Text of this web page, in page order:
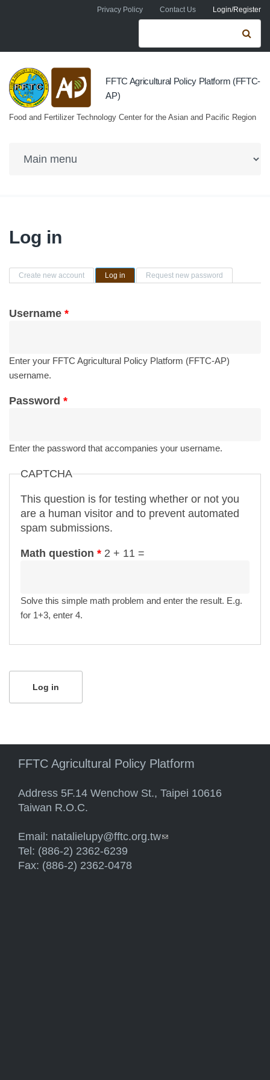
Skip to main contentPrivacy Policy Contact Us Login/Register
Search form
FFTC Agricultural Policy Platform (FFTC-
AP)
Food and Fertilizer Technology Center for the Asian and Pacific Region
Log in
Primary tabs
Create new account Log in (active tab)Request new password
Username *
Enter your FFTC Agricultural Policy Platform (FFTC-AP)
username.
Password *
Enter the password that accompanies your username.
CAPTCHA
This question is for testing whether or not you
are a human visitor and to prevent automated
spam submissions.
Math question * 2 + 11 =
Solve this simple math problem and enter the result. E.g.
for 1+3, enter 4.
FFTC Agricultural Policy Platform
Address 5F.14 Wenchow St., Taipei 10616
Taiwan R.O.C.
Email: natalielupy@fftc.org.tw(link sends e-mail)
Tel: (886-2) 2362-6239
Fax: (886-2) 2362-0478